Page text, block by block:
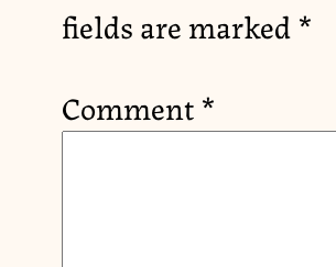
fields are marked*
Comment*